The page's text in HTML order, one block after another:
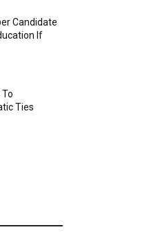
Candidate
If
Ties